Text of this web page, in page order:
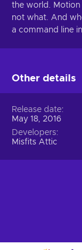
the world. Motion
not what. And
a command line
Other details
Release date
May 18, 2016
Developers
Misfits Attic